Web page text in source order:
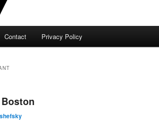
Contact Privacy Policy